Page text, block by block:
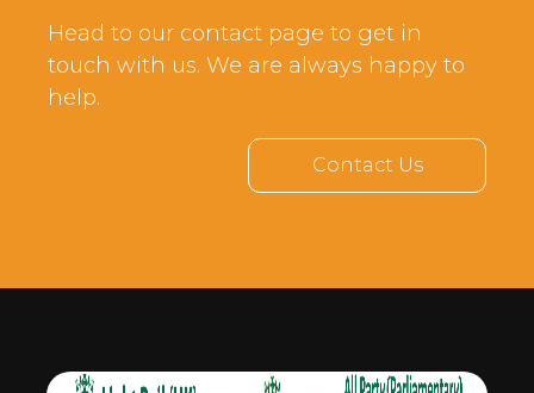
Head to our contact page to get in
touch with us. We are always happy to
help.
Contact Us